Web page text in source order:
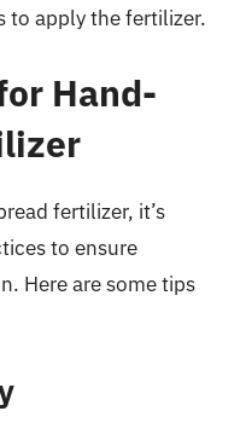
to apply the fertilizer.
Hand-
fertilizer, it’s
to ensure
Here are some tips